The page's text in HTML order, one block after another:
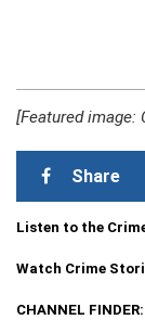
[Featured image:
Share
Listen to the
Watch Crime
CHANNEL